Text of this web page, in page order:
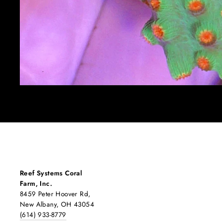
Reef Systems Coral
Farm, Inc.
8459 Peter Hoover Rd,
New Albany, OH 43054
(614) 933-8779